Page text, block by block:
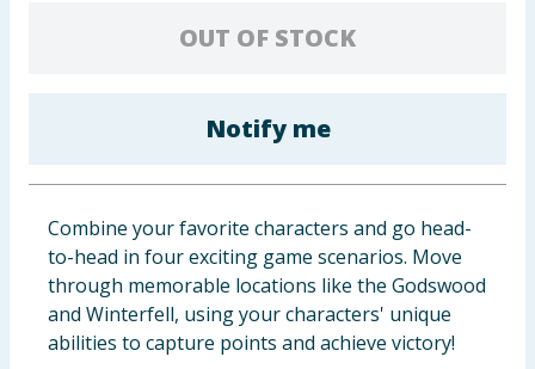
OUT OF STOCK
Notify me
Combine your favorite characters and go head-
to-head in four exciting game scenarios. Move
through memorable locations like the Godswood
and Winterfell, using your characters' unique
abilities to capture points and achieve victory!